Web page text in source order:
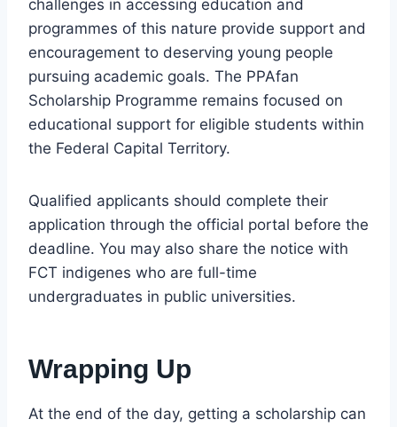
challenges in accessing education and
programmes of this nature provide support and
encouragement to deserving young people
pursuing academic goals. The PPAfan
Scholarship Programme remains focused on
educational support for eligible students within
the Federal Capital Territory.
Qualified applicants should complete their
application through the official portal before the
deadline. You may also share the notice with
FCT indigenes who are full-time
undergraduates in public universities.
Wrapping Up
At the end of the day, getting a scholarship can